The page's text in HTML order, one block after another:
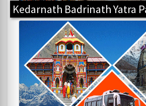
Kedarnath Badrinath Yatra